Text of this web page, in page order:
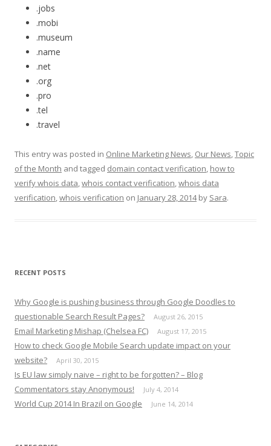
.jobs
.mobi
.museum
.name
.net
.org
.pro
.tel
.travel
This entry was posted in Online Marketing News, Our News,Topic
of the Month and tagged domain contact verification, how to
verify whois data,whois contact verification,whois data
verification,whois verification on January 28, 2014by Sara.
RECENT POSTS
Why Google is pushing business through Google Doodles to
questionable Search Result Pages?
August 26, 2015
Email Marketing Mishap (Chelsea FC) August 17, 2015
How to check Google Mobile Search update impact on your
website?
April 30, 2015
Is EU law simply naive – right to be forgotten? – Blog
Commentators stay Anonymous!
July 4, 2014
World Cup 2014 In Brazil on Google June 14, 2014